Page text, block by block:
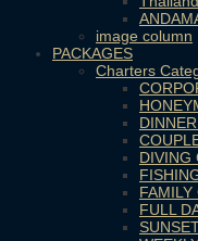
image column
PACKAGES
Charters
DIVING
FAMILY
FULL